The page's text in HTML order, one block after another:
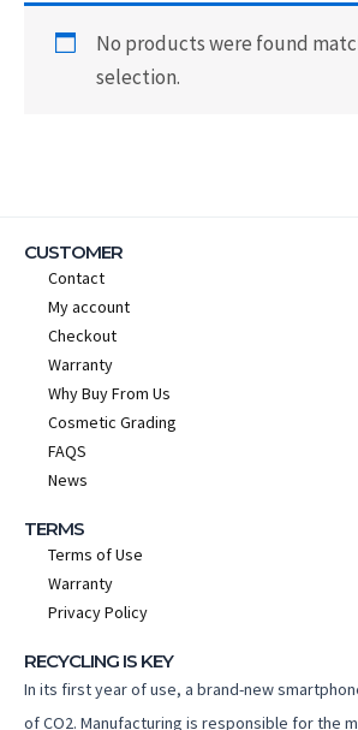
No products were found
selection.
CUSTOMER
Contact
My account
Checkout
Warranty
Why Buy From Us
Cosmetic Grading
FAQS
News
TERMS
Terms of Use
Warranty
Privacy Policy
RECYCLING IS KEY
In its first year of use, a brand-new
of CO2. Manufacturing is responsible for the